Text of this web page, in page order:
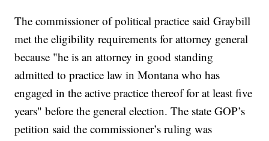
The commissioner of political practice said Graybill
met the eligibility requirements for attorney general
because "he is an attorney in good standing
admitted to practice law in Montana who has
engaged in the active practice thereof for at least five
years" before the general election. The state GOP’s
petition said the commissioner’s ruling was